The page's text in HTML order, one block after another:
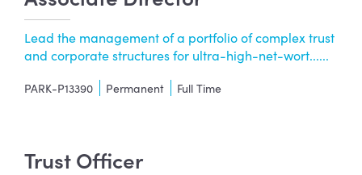
Lead the management of a portfolio of complex trust
and corporate structures for ultra-high-net-wort......
PARK-P13390 Permanent Full Time
Trust Officer